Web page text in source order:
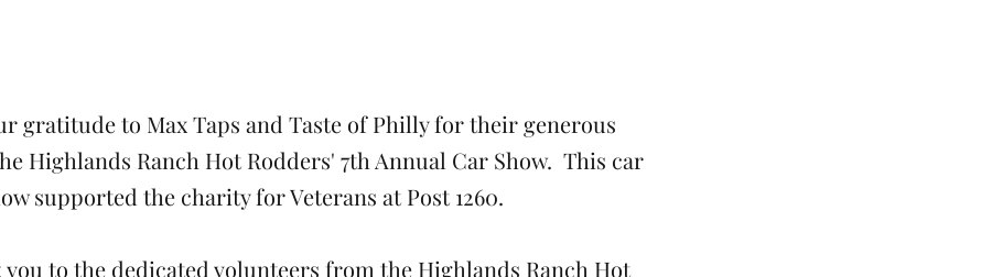
gratitude to Max Taps and Taste of Philly for their generous
Highlands Ranch Hot Rodders' 7th Annual Car Show. This car
supported the charity for Veterans at Post 1260.
you to the dedicated volunteers from the Highlands Ranch Hot